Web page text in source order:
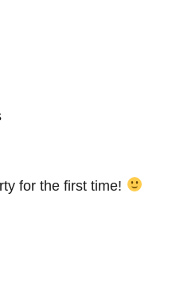
for the first time!